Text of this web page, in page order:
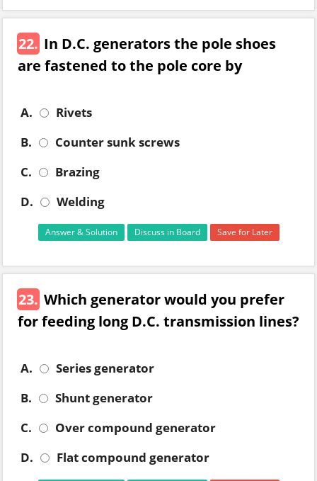
22. In D.C. generators the pole shoes
are fastened to the pole core by
A.
Rivets
B.
Counter sunk screws
C.
Brazing
D.
Welding
Answer & Solution Discuss in Board Save for Later
23. Which generator would you prefer
for feeding long D.C. transmission lines?
A.
Series generator
B.
Shunt generator
C.
Over compound generator
D.
Flat compound generator